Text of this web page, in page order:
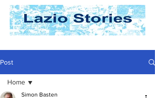
Post
Home
Simon Basten